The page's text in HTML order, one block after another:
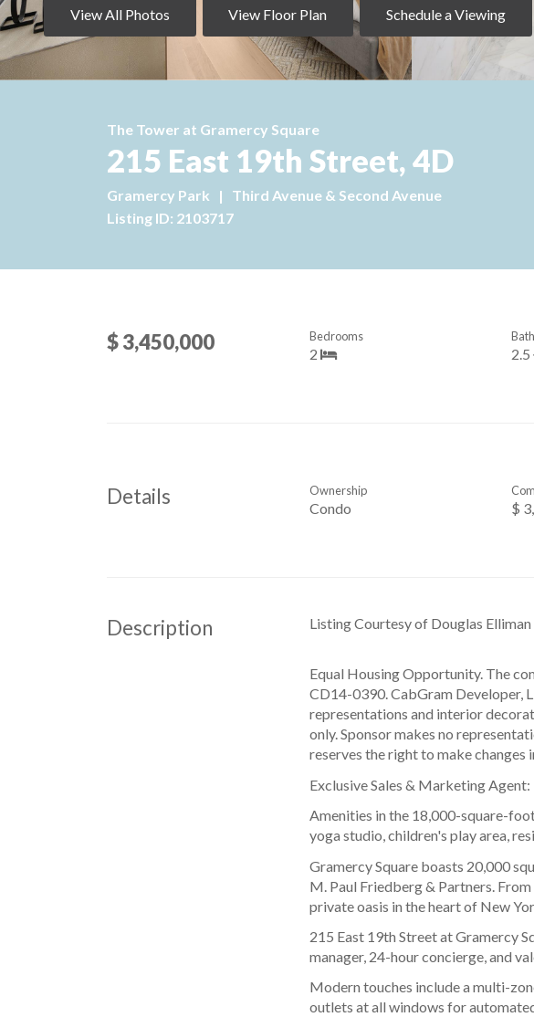
View All Photos View Floor Plan Schedule a Viewing
The Tower at Gramercy Square
215 East 19th Street, 4D
Gramercy Park |
Third Avenue & Second Avenue
Listing ID: 2103717
$ 3,450,000 2
Bedrooms
2.5
Details Condo
Ownership
$
Description
Modern touches include a multi-
outlets at all windows for
215 East 19th Street at Gramercy
manager, 24-hour concierge, and
Gramercy Square boasts 20,000
M. Paul Friedberg & Partners.
private oasis in the heart of New
Amenities in the 18,000-square-
yoga studio, children's play area,
Exclusive Sales & Marketing
Equal Housing Opportunity. The
CD14-0390. CabGram Developer,
representations and interior
only. Sponsor makes no
reserves the right to make
Listing Courtesy of Douglas Elliman